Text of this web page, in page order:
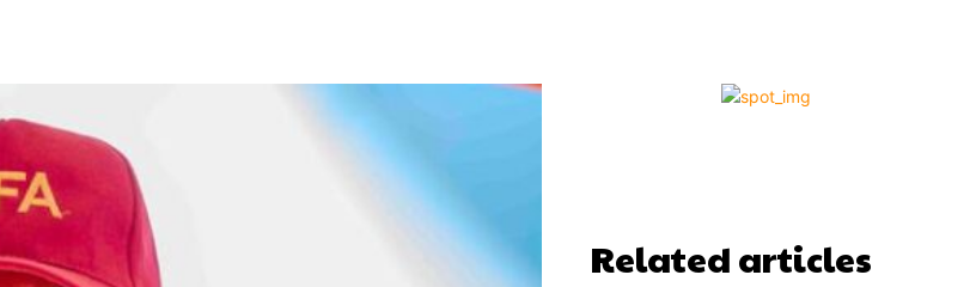
Related articles